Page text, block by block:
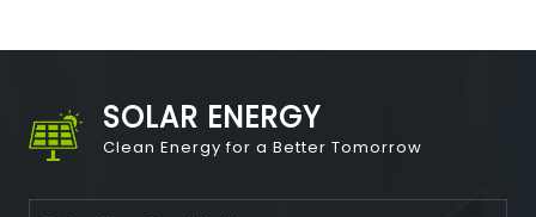
SOLAR ENERGY
Clean Energy for a Better Tomorrow